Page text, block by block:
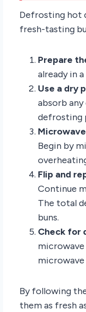
Defrosting hot
fresh-tasting
Prepare
already in
Use a dry
absorb
defrosting
Begin by
Flip and
Continue
The total
buns.
Check for
By following
them as fresh